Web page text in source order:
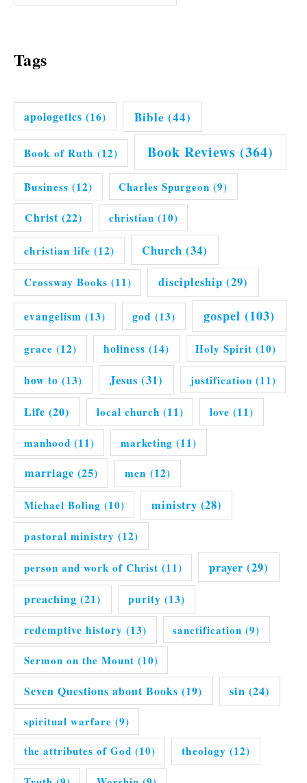
Tags
apologetics (16) Bible (44)
Book of Ruth (12) Book Reviews (364)
Business (12) Charles Spurgeon (9)
Christ(22) christian (10)
christian life (12) Church (34)
Crossway Books (11) discipleship (29)
evangelism (13) god (13) gospel (103)
grace (12) holiness (14) Holy Spirit (10)
how to (13) Jesus (31) justification (11)
Life (20) local church (11) love (11)
manhood (11) marketing (11)
marriage (25) men (12)
Michael Boling (10) ministry (28)
pastoral ministry (12)
person and work of Christ (11) prayer (29)
preaching (21) purity (13)
redemptive history (13) sanctification (9)
Sermon on the Mount (10)
Seven Questions about Books (19) sin (24)
spiritual warfare (9)
the attributes of God (10) theology (12)